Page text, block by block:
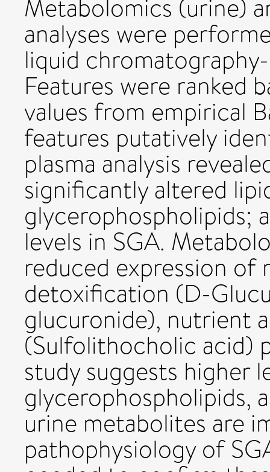
Metabolomics (urine)
analyses were
liquid
Features were ranked
values from empirical
features putatively
plasma analysis
significantly altered
glycerophospholipids;
levels in SGA.
reduced expression of
detoxification (D-
glucuronide), nutrient
(Sulfolithocholic acid)
study suggests higher
glycerophospholipids,
urine metabolites are
pathophysiology of